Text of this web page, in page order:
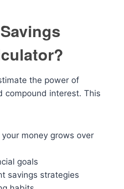
the power of
compound interest. This
money grows over
goals
savings strategies